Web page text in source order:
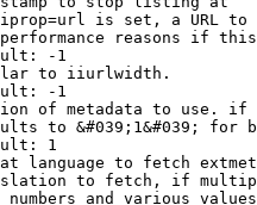
is set, a URL
reasons if
-1
to iiurlwidth.
-1
of metadata to use.
to &#039;1&#039; for
1
language to fetch
to fetch, if
numbers and various